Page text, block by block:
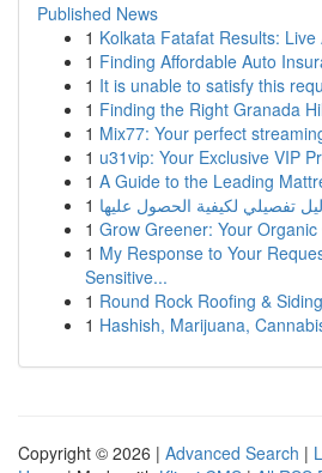
Published News
1 Kolkata Fatafat Results:
1 Finding Affordable Auto
1 It is unable to satisfy this
1 Finding the Right Granada
1 Mix77: Your perfect
1 u31vip: Your Exclusive VIP
1 A Guide to the Leading
1 تفصيلي لكيفية الحصول عليها
1 Grow Greener: Your
1 My Response to Your
Sensitive...
1 Round Rock Roofing &
1 Hashish, Marijuana,
Copyright © 2026 | Advanced Search |